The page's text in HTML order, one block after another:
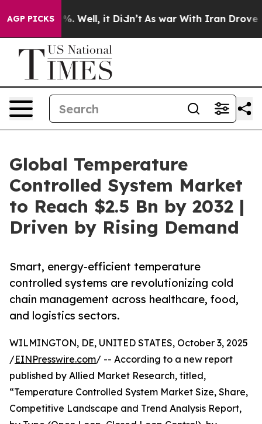
AGP PICKS
40%. Well, it Didn’t As war With Iran Drove oil
Global Temperature
Controlled System Market
to Reach $2.5 Bn by 2032 |
Driven by Rising Demand
Smart, energy-efficient temperature
controlled systems are revolutionizing cold
chain management across healthcare, food,
and logistics sectors.
WILMINGTON, DE, UNITED STATES, October 3, 2025
/EINPresswire.com/ -- According to a new report
published by Allied Market Research, titled,
“Temperature Controlled System Market Size, Share,
Competitive Landscape and Trend Analysis Report,